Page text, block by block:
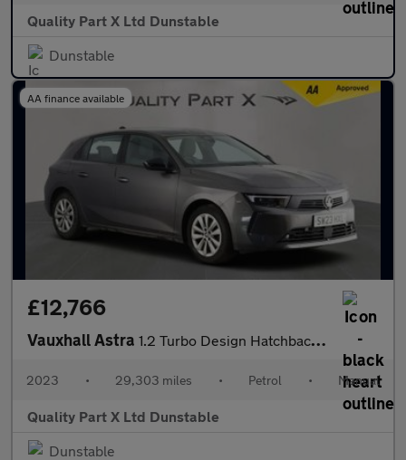
Quality Part X Ltd Dunstable
Dunstable
AA finance available
£12,766
Vauxhall Astra 1.2 Turbo Design Hatchback 5dr Petrol Manual Euro 6 (s/s) (130 p
2023 • 29,303 miles • Petrol • Manual
Quality Part X Ltd Dunstable
Dunstable